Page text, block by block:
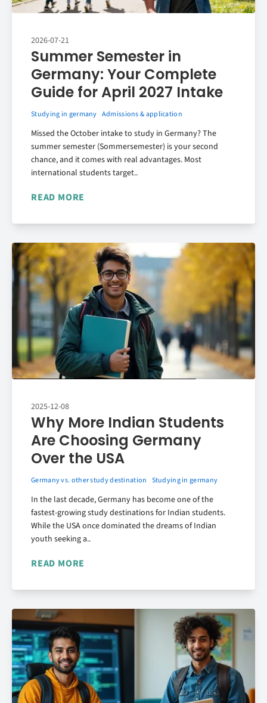
2026-07-21
Summer Semester in
Germany: Your Complete
Guide for April 2027 Intake
Studying in germany Admissions & application
Missed the October intake to study in Germany? The
summer semester (Sommersemester) is your second
chance, and it comes with real advantages. Most
international students target..
READ MORE
2025-12-08
Why More Indian Students
Are Choosing Germany
Over the USA
Germany vs. other study destination Studying in germany
In the last decade, Germany has become one of the
fastest-growing study destinations for Indian students.
While the USA once dominated the dreams of Indian
youth seeking a..
READ MORE